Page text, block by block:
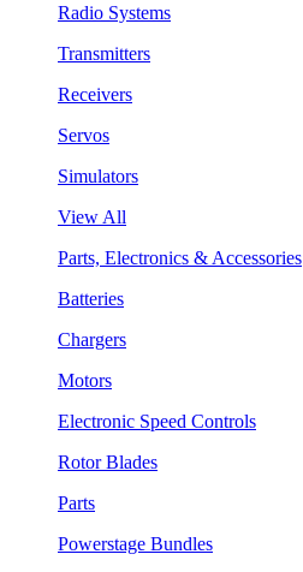
Radio Systems
Transmitters
Receivers
Servos
Simulators
View All
Parts, Electronics & Accessories
Batteries
Chargers
Motors
Electronic Speed Controls
Rotor Blades
Parts
Powerstage Bundles